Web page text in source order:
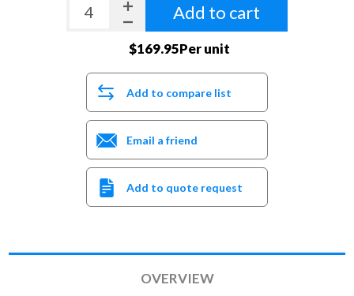
Add to cart
$169.95Per unit
Add to compare list
Email a friend
Add to quote request
OVERVIEW